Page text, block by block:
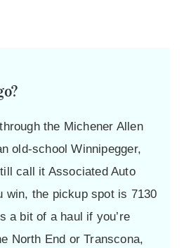
the Michener Allen
old-school Winnipegger,
call it Associated Auto
win, the pickup spot is 7130
a bit of a haul if you’re
North End or Transcona,